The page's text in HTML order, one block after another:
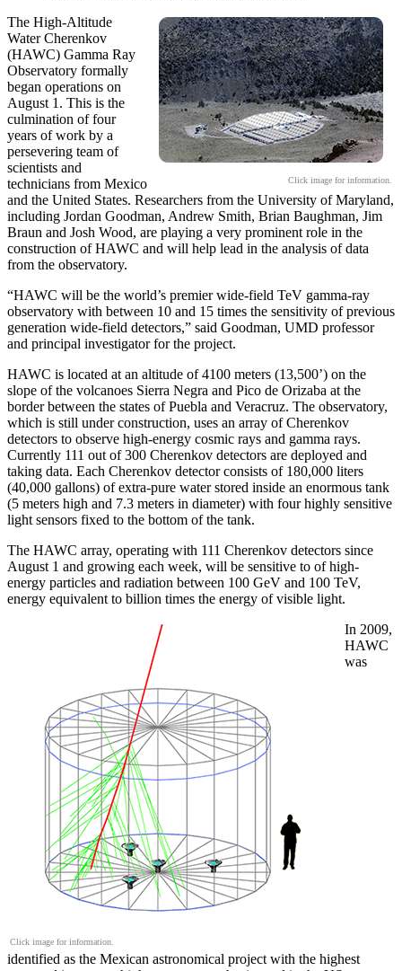
Click image for information.
The High-Altitude
Water Cherenkov
(HAWC) Gamma Ray
Observatory formally
began operations on
August 1. This is the
culmination of four
years of work by a
persevering team of
scientists and
technicians from Mexico
and the United States. Researchers from the University of Maryland,
including Jordan Goodman, Andrew Smith, Brian Baughman, Jim
Braun and Josh Wood, are playing a very prominent role in the
construction of HAWC and will help lead in the analysis of data
from the observatory.
“HAWC will be the world’s premier wide-field TeV gamma-ray
observatory with between 10 and 15 times the sensitivity of previous
generation wide-field detectors,” said Goodman, UMD professor
and principal investigator for the project.
HAWC is located at an altitude of 4100 meters (13,500’) on the
slope of the volcanoes Sierra Negra and Pico de Orizaba at the
border between the states of Puebla and Veracruz. The observatory,
which is still under construction, uses an array of Cherenkov
detectors to observe high-energy cosmic rays and gamma rays.
Currently 111 out of 300 Cherenkov detectors are deployed and
taking data. Each Cherenkov detector consists of 180,000 liters
(40,000 gallons) of extra-pure water stored inside an enormous tank
(5 meters high and 7.3 meters in diameter) with four highly sensitive
light sensors fixed to the bottom of the tank.
The HAWC array, operating with 111 Cherenkov detectors since
August 1 and growing each week, will be sensitive to of high-
energy particles and radiation between 100 GeV and 100 TeV,
energy equivalent to billion times the energy of visible light.
Click image for information.
In 2009,
HAWC
was
identified as the Mexican astronomical project with the highest